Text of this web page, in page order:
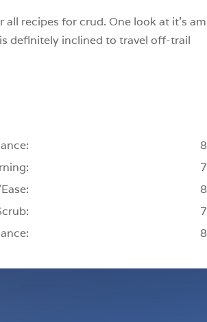
recipes for crud. One look at it’s
definitely inclined to travel off-trail